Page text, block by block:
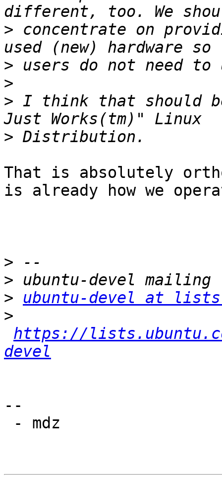
> concentrate on
>
>
> I think that should
>
That is absolutely
is already how we
>
>
>
ubuntu-devel at
>
https://
devel
--